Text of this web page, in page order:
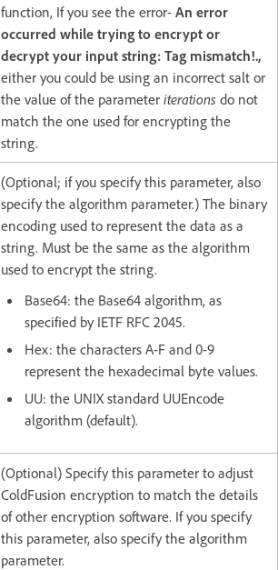
function, If you see the error- An error
occurred while trying to encrypt or
decrypt your input string: Tag mismatch!.,
either you could be using an incorrect salt or
the value of the parameter iterations do not
match the one used for encrypting the
string.
(Optional; if you specify this parameter, also
specify the algorithm parameter.) The binary
encoding used to represent the data as a
string. Must be the same as the algorithm
used to encrypt the string.
Base64: the Base64 algorithm, as
specified by IETF RFC 2045.
Hex: the characters A-F and 0-9
represent the hexadecimal byte values.
UU: the UNIX standard UUEncode
algorithm (default).
(Optional) Specify this parameter to adjust
ColdFusion encryption to match the details
of other encryption software. If you specify
this parameter, also specify the algorithm
parameter.